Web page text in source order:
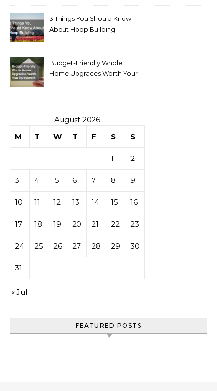
3 Things You Should Know
About Hoop Building
Budget-Friendly Whole
Home Upgrades Worth Your
August 2026
M
T W T F S S
1 2
3 4 5 6 7 8 9
10 11 12 13 14 15 16
17 18 19 20 21 22 23
24 25 26 27 28 29 30
31
« Jul
FEATURED POSTS